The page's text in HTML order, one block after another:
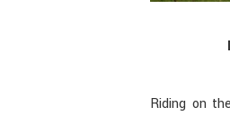
Riding on